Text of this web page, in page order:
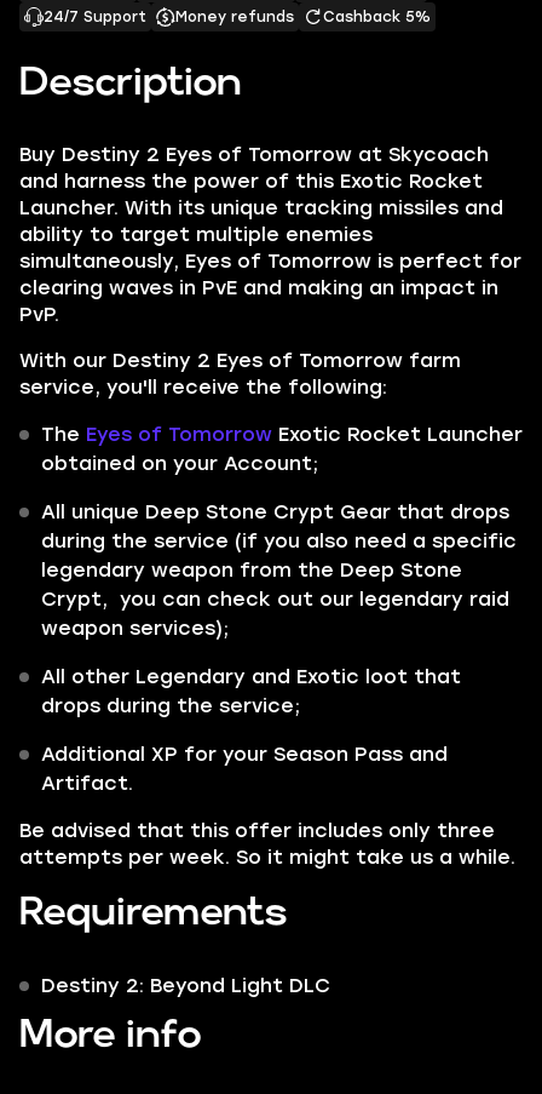
Description
Buy Destiny 2 Eyes of Tomorrow at Skycoach
and harness the power of this Exotic Rocket
Launcher. With its unique tracking missiles and
ability to target multiple enemies
simultaneously, Eyes of Tomorrow is perfect for
clearing waves in PvE and making an impact in
PvP.
With our Destiny 2 Eyes of Tomorrow farm
service, you'll receive the following:
The Eyes of Tomorrow Exotic Rocket Launcher
obtained on your Account;
All unique Deep Stone Crypt Gear that drops
during the service (if you also need a specific
legendary weapon from the Deep Stone
Crypt, you can check out our legendary raid
weapon services);
All other Legendary and Exotic loot that
drops during the service;
Additional XP for your Season Pass and
Artifact.
Be advised that this offer includes only three
attempts per week. So it might take us a while.
Requirements
Destiny 2: Beyond Light DLC
More info
24/7 Support
Money refunds Cashback 5%